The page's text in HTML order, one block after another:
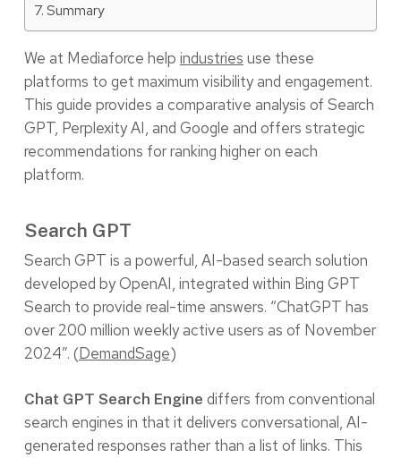
Summary
We at Mediaforce help industries use these
platforms to get maximum visibility and engagement.
This guide provides a comparative analysis of Search
GPT, Perplexity AI, and Google and offers strategic
recommendations for ranking higher on each
platform.
Search GPT
Search GPT is a powerful, AI-based search solution
developed by OpenAI, integrated within Bing GPT
Search to provide real-time answers. “ChatGPT has
over 200 million weekly active users as of November
2024”. (DemandSage)
Chat GPT Search Engine differs from conventional
search engines in that it delivers conversational, AI-
generated responses rather than a list of links. This